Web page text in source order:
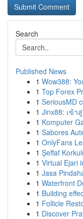
Search
Published News
1 Wow388:
1 Top Forex
1 SeriousMD
1 Jinx88: เข้า
1 Komputer
1 Sabores
1 OnlyFans
1 Şeffaf
1 Virtual Ejari
1 Jasa
1 Waterfront
1 Building
1 Follicle
1 Discover